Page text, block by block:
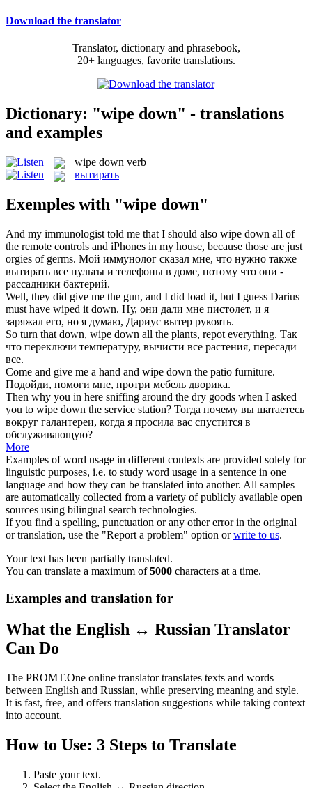
Download the translator
Translator, dictionary and phrasebook,
20+ languages, favorite translations.
Dictionary: "wipe down" - translations
and examples
wipe down verb
вытирать
Exemples with "wipe down"
And my immunologist told me that I should also wipe down all of
the remote controls and iPhones in my house, because those are just
orgies of germs. Мой иммунолог сказал мне, что нужно также
вытирать все пульты и телефоны в доме, потому что они -
рассадники бактерий.
Well, they did give me the gun, and I did load it, but I guess Darius
must have wiped it down. Ну, они дали мне пистолет, и я
заряжал его, но я думаю, Дариус вытер рукоять.
So turn that down, wipe down all the plants, repot everything. Так
что переключи температуру, вычисти все растения, пересади
все.
Come and give me a hand and wipe down the patio furniture.
Подойди, помоги мне, протри мебель дворика.
Then why you in here sniffing around the dry goods when I asked
you to wipe down the service station? Тогда почему вы шатаетесь
вокруг галантереи, когда я просила вас спустится в
обслуживающую?
More
Examples of word usage in different contexts are provided solely for
linguistic purposes, i.e. to study word usage in a sentence in one
language and how they can be translated into another. All samples
are automatically collected from a variety of publicly available open
sources using bilingual search technologies.
If you find a spelling, punctuation or any other error in the original
or translation, use the "Report a problem" option orwrite to us.
Your text has been partially translated.
You can translate a maximum of5000 characters at a time.
Examples and translation for
What the English ↔ Russian Translator
Can Do
The PROMT.One online translator translates texts and words
between English and Russian, while preserving meaning and style.
It is fast, free, and offers translation suggestions while taking context
into account.
How to Use: 3 Steps to Translate
Paste your text.